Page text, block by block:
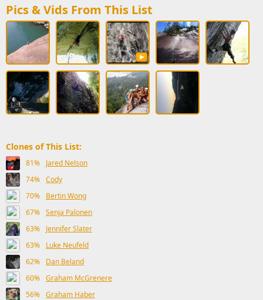
Pics & Vids From This List
Clones of This List:
81%
Jared Nelson
74% Cody
70%
Bertin Wong
67% Senja Palonen
63%
Jennifer Slater
63%
Luke Neufeld
62%
Dan Beland
60% Graham McGrenere
56% Graham Haber